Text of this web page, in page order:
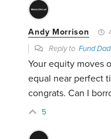
Andy Morrison
Reply toFund
Your equity moves
equal near perfect
congrats. Can I
5